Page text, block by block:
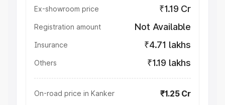
Ex-showroom price ₹1.19 Cr
Registration amount Not Available
Insurance ₹4.71 lakhs
Others ₹1.19 lakhs
On-road price in Kanker ₹1.25 Cr